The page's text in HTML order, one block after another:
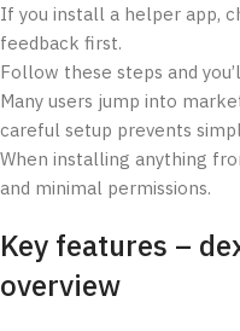
If you install a helper app,
feedback first.
Follow these steps and
Many users jump into
careful setup prevents
When installing anything
and minimal permissions.
Key features –
overview